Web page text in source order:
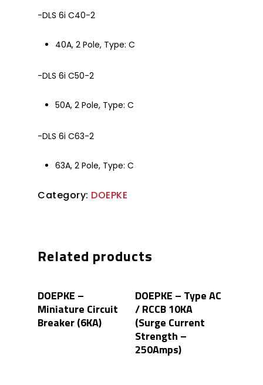
-DLS 6i C40-2
40A, 2 Pole, Type: C
-DLS 6i C50-2
50A, 2 Pole, Type: C
-DLS 6i C63-2
63A, 2 Pole, Type: C
Category: DOEPKE
Related products
DOEPKE –
Miniature Circuit
Breaker (6KA)
DOEPKE – Type AC
/ RCCB 10KA
(Surge Current
Strength –
250Amps)